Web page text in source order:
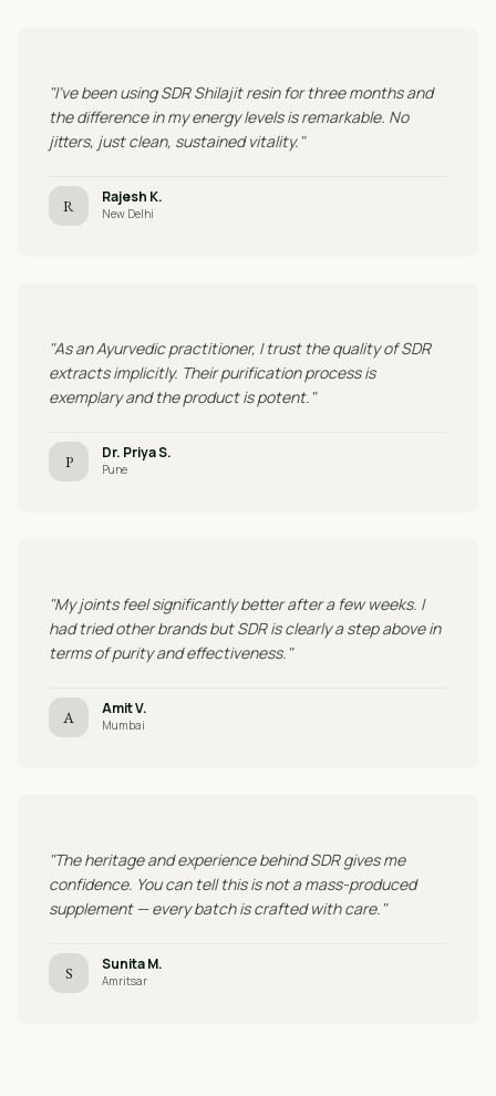
"I've been using SDR Shilajit resin for three months and
the difference in my energy levels is remarkable. No
jitters, just clean, sustained vitality."
R Rajesh K.
New Delhi
"As an Ayurvedic practitioner, I trust the quality of SDR
extracts implicitly. Their purification process is
exemplary and the product is potent."
P Dr. Priya S.
Pune
"My joints feel significantly better after a few weeks. I
had tried other brands but SDR is clearly a step above in
terms of purity and effectiveness."
A Amit V.
Mumbai
"The heritage and experience behind SDR gives me
confidence. You can tell this is not a mass-produced
supplement — every batch is crafted with care."
S Sunita M.
Amritsar